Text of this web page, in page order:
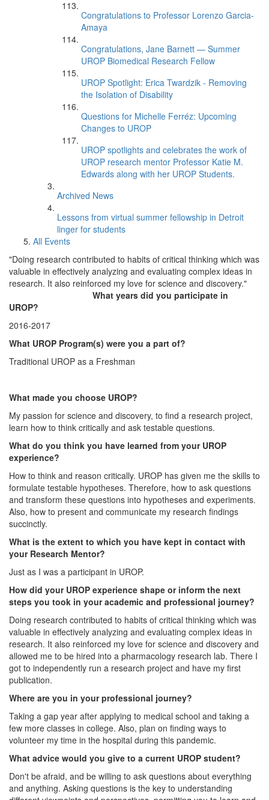
Congratulations to Professor Lorenzo Garcia-
Amaya
Congratulations, Jane Barnett — Summer
UROP Biomedical Research Fellow
UROP Spotlight: Erica Twardzik - Removing
the Isolation of Disability
Questions for Michelle Ferréz: Upcoming
Changes to UROP
UROP spotlights and celebrates the work of
UROP research mentor Professor Katie M.
Edwards along with her UROP Students.
Archived News
Lessons from virtual summer fellowship in Detroit
linger for students
All Events
"Doing research contributed to habits of critical thinking which was
valuable in effectively analyzing and evaluating complex ideas in
research. It also reinforced my love for science and discovery."
What years did you participate in
UROP?
2016-2017
What UROP Program(s) were you a part of?
Traditional UROP as a Freshman
What made you choose UROP?
My passion for science and discovery, to find a research project,
learn how to think critically and ask testable questions.
What do you think you have learned from your UROP
experience?
How to think and reason critically. UROP has given me the skills to
formulate testable hypotheses. Therefore, how to ask questions
and transform these questions into hypotheses and experiments.
Also, how to present and communicate my research findings
succinctly.
What is the extent to which you have kept in contact with
your Research Mentor?
Just as I was a participant in UROP.
How did your UROP experience shape or inform the next
steps you took in your academic and professional journey?
Doing research contributed to habits of critical thinking which was
valuable in effectively analyzing and evaluating complex ideas in
research. It also reinforced my love for science and discovery and
allowed me to be hired into a pharmacology research lab. There I
got to independently run a research project and have my first
publication.
Where are you in your professional journey?
Taking a gap year after applying to medical school and taking a
few more classes in college. Also, plan on finding ways to
volunteer my time in the hospital during this pandemic.
What advice would you give to a current UROP student?
Don't be afraid, and be willing to ask questions about everything
and anything. Asking questions is the key to understanding